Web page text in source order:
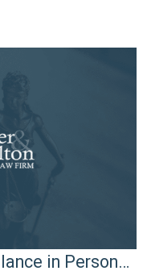
in Personal